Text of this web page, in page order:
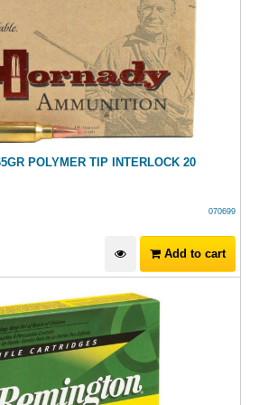
POLYMER TIP INTERLOCK 20
070699
Add to cart